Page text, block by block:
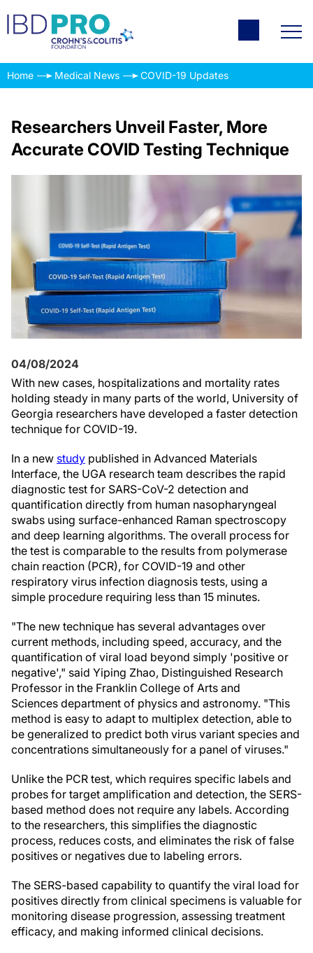
Home Medical News COVID-19 Updates
Researchers Unveil Faster, More
Accurate COVID Testing Technique
04/08/2024
With new cases, hospitalizations and mortality rates
holding steady in many parts of the world, University of
Georgia researchers have developed a faster detection
technique for COVID-19.
In a new study published in Advanced Materials
Interface, the UGA research team describes the rapid
diagnostic test for SARS-CoV-2 detection and
quantification directly from human nasopharyngeal
swabs using surface-enhanced Raman spectroscopy
and deep learning algorithms. The overall process for
the test is comparable to the results from polymerase
chain reaction (PCR), for COVID-19 and other
respiratory virus infection diagnosis tests, using a
simple procedure requiring less than 15 minutes.
"The new technique has several advantages over
current methods, including speed, accuracy, and the
quantification of viral load beyond simply 'positive or
negative'," said Yiping Zhao, Distinguished Research
Professor in the Franklin College of Arts and
Sciences department of physics and astronomy. "This
method is easy to adapt to multiplex detection, able to
be generalized to predict both virus variant species and
concentrations simultaneously for a panel of viruses."
Unlike the PCR test, which requires specific labels and
probes for target amplification and detection, the SERS-
based method does not require any labels. According
to the researchers, this simplifies the diagnostic
process, reduces costs, and eliminates the risk of false
positives or negatives due to labeling errors.
The SERS-based capability to quantify the viral load for
positives directly from clinical specimens is valuable for
monitoring disease progression, assessing treatment
efficacy, and making informed clinical decisions.